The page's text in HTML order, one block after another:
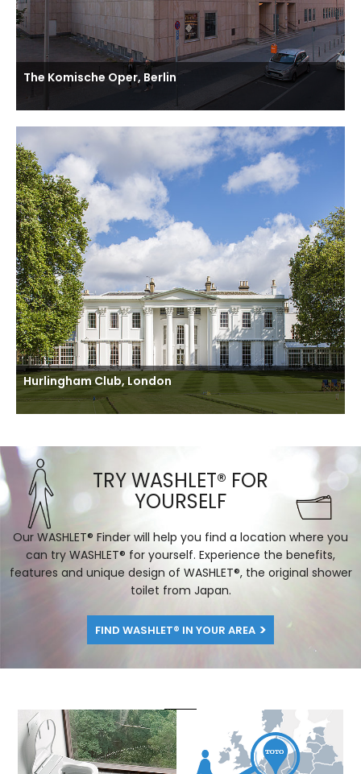
The Komische Oper, Berlin
Hurlingham Club, London
TRY WASHLET® FOR
YOURSELF
Our WASHLET® Finder will help you find a location where you
can try WASHLET® for yourself. Experience the benefits,
features and unique design of WASHLET®, the original shower
toilet from Japan.
FIND WASHLET® IN YOUR AREA